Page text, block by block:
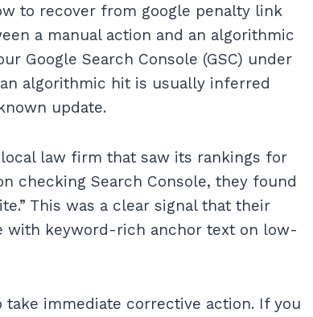
to recover from google penalty link
a manual action and an algorithmic
Google Search Console (GSC) under
algorithmic hit is usually inferred
update.
law firm that saw its rankings for
checking Search Console, they found
This was a clear signal that their
with keyword-rich anchor text on low-
immediate corrective action. If you